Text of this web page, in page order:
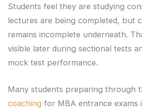
Students feel they are studying
lectures are being completed, but
remains incomplete underneath.
visible later during sectional tests
mock test performance.
Many students preparing through
coaching for MBA entrance exams